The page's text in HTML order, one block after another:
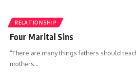
RELATIONSHIP
Four Marital Sins
“There are many things fathers should
mothers…